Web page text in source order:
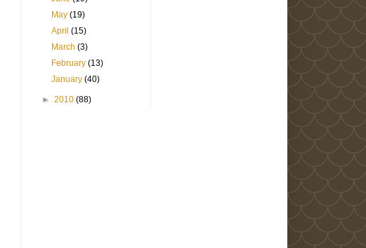
May(19)
April(15)
March(3)
February(13)
January(40)
► 2010 (88)